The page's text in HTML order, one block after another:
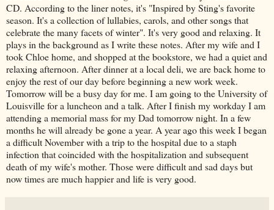
CD. According to the liner notes, it's "Inspired bySting'sfavorite
season. It's a collection oflullabies, carols, and other songs that
celebrate the many facets of winter". It's very good and relaxing. It
plays in the background as I write these notes. After my wife and I
took Chloe home, and shopped at the bookstore, we had a quiet and
relaxing afternoon. After dinner at a local deli, we are back home to
enjoy the rest of our day before beginning a new work week.
Tomorrow will be a busy day for me. I am going to the University of
Louisville for a luncheon and a talk. After I finish my workday I am
attending a memorial mass for my Dad tomorrow night. In a few
months he will already be gone a year. A year ago this week I began
a difficult November with a trip to the hospital due to a staph
infection that coincided with the hospitalization and subsequent
death of my wife's mother. Those were difficult and sad days but
now times are much happier and life is very good.